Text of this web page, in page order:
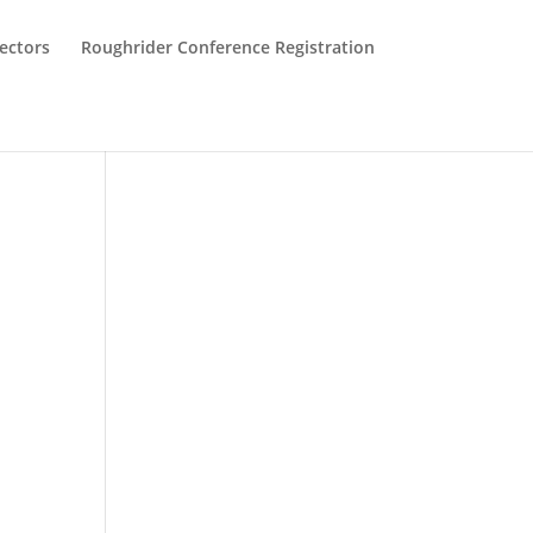
Roughrider Conference Registration